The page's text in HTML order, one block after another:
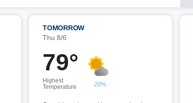
TOMORROW
Thu 8/6
79°
Highest
Temperature
20%